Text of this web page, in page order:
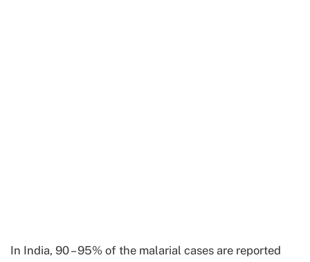
In India, 90 – 95% of the malarial cases are reported